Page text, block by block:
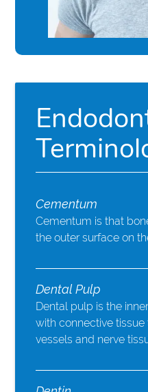
Cementum
Cementum is that
the outer surface on
Dental Pulp
Dental pulp is the
with connective
vessels and nerve